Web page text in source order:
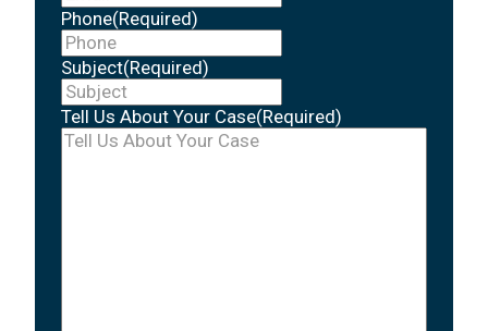
Phone(Required)
Subject(Required)
Tell Us About Your Case(Required)